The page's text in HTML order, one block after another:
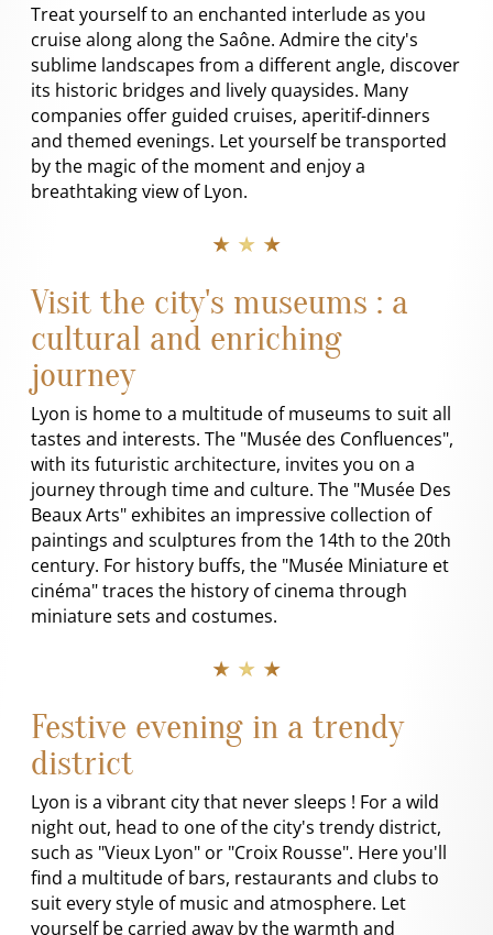
Treat yourself to an enchanted interlude as you
cruise along along the Saône. Admire the city's
sublime landscapes from a different angle, discover
its historic bridges and lively quaysides. Many
companies offer guided cruises, aperitif-dinners
and themed evenings. Let yourself be transported
by the magic of the moment and enjoy a
breathtaking view of Lyon.
★ ★ ★
Visit the city's museums : a
cultural and enriching
journey
Lyon is home to a multitude of museums to suit all
tastes and interests. The "Musée des Confluences",
with its futuristic architecture, invites you on a
journey through time and culture. The "Musée Des
Beaux Arts" exhibites an impressive collection of
paintings and sculptures from the 14th to the 20th
century. For history buffs, the "Musée Miniature et
cinéma" traces the history of cinema through
miniature sets and costumes.
★ ★ ★
Festive evening in a trendy
district
Lyon is a vibrant city that never sleeps ! For a wild
night out, head to one of the city's trendy district,
such as "Vieux Lyon" or "Croix Rousse". Here you'll
find a multitude of bars, restaurants and clubs to
suit every style of music and atmosphere. Let
yourself be carried away by the warmth and